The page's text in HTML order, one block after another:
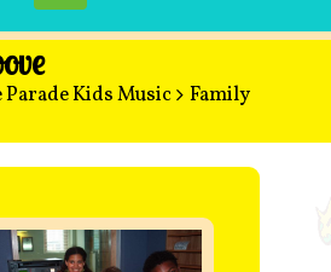
Parade Kids Music> Family